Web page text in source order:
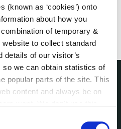
(known as ‘cookies’) onto
about how you
of temporary &
to collect standard
details of our visitor’s
so we can obtain statistics of
popular parts of the site. This
content and always be on